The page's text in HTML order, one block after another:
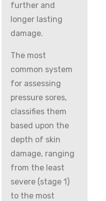
further and
longer lasting
damage.
The most
common system
for assessing
pressure sores,
classifies them
based upon the
depth of skin
damage, ranging
from the least
severe (stage 1)
to the most